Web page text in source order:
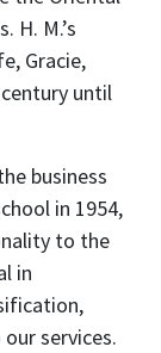
H. M.’s
Gracie,
until
business
in 1954,
to the
in
services.